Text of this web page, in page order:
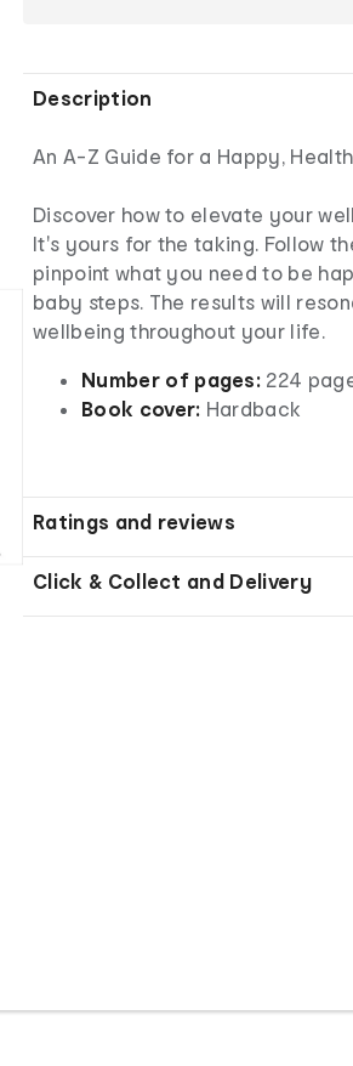
Description
An A-Z Guide for a Happy,
Discover how to elevate your
It's yours for the taking. Follow
pinpoint what you need to be
baby steps. The results will
wellbeing throughout your life.
Number of pages: 224
Book cover: Hardback
Ratings and reviews
Click & Collect and Delivery